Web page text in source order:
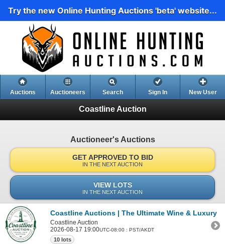
Try the new Online Hunting Auctions 'beta' website...
Auctions Auctioneers Search Sign In New User
Coastline Auction
Auctioneer's Auctions
GET APPROVED TO BID
IN THE NEXT AUCTION
VIEW LOTS
IN THE NEXT AUCTION
Coastline Auctions | The Ultimate Wine & Luxury
Coastline Auction
2026-08-17 19:00UTC-08:00 : PST/AKDT
10 lots